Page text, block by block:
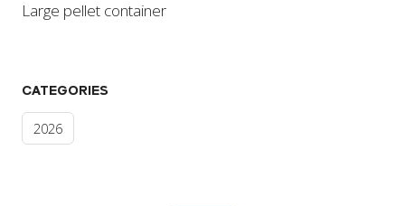
Large pellet container
CATEGORIES
2026